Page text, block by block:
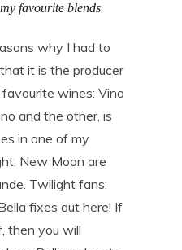
favourite blends
why I had to
it is the producer
wines: Vino
and the other, is
in one of my
New Moon are
Twilight fans:
fixes out here! If
then you will